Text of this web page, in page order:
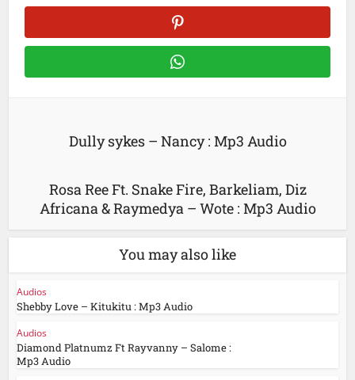
Dully sykes – Nancy : Mp3 Audio
Rosa Ree Ft. Snake Fire, Barkeliam, Diz
Africana & Raymedya – Wote : Mp3 Audio
You may also like
Audios
Shebby Love – Kitukitu : Mp3 Audio
Audios
Diamond Platnumz Ft Rayvanny – Salome :
Mp3 Audio